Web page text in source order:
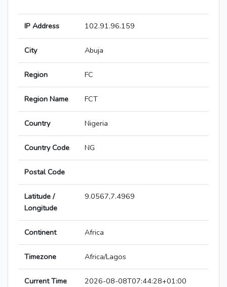
IP Address 102.91.96.159
City Abuja
Region FC
Region Name FCT
Country Nigeria
Country Code NG
Postal Code
Latitude /
Longitude
9.0567,7.4969
Continent Africa
Timezone Africa/Lagos
Current Time 2026-08-08T07:44:28+01:00